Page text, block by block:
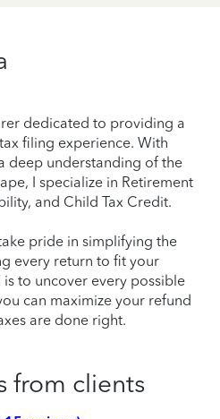
dedicated to providing a
filing experience. With
deep understanding of the
I specialize in Retirement
and Child Tax Credit.
pride in simplifying the
every return to fit your
to uncover every possible
can maximize your refund
are done right.
from clients